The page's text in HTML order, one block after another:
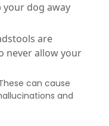
your dog away
are
never allow your
can cause
and